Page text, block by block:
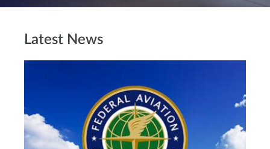
Latest News